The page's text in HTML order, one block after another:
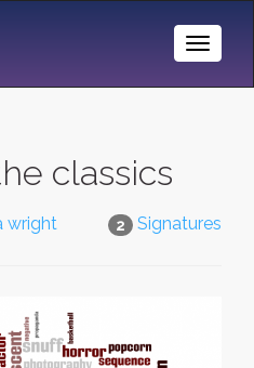
Toggle
classics
2 Signatures
wright